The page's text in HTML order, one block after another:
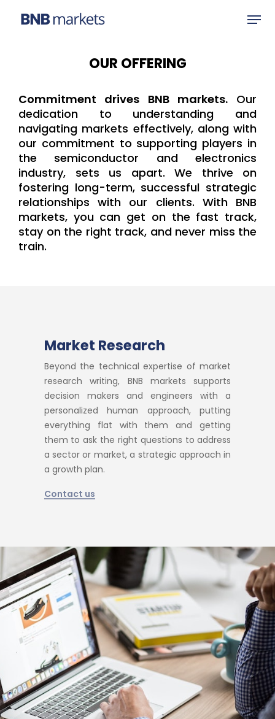
OUR OFFERING
Commitment drives BNB markets.Our
dedication to understanding and
navigating markets effectively, along with
our commitment to supporting players in
the semiconductor and electronics
industry, sets us apart. We thrive on
fostering long-term, successful strategic
relationships with our clients. With BNB
markets, you can get on the fast track,
stay on the right track, and never miss the
train.
Market Research
Beyond the technical expertise of market
research writing, BNB markets supports
decision makers and engineers with a
personalized human approach, putting
everything flat with them and getting
them to ask the right questions to address
a sector or market, a strategic approach in
a growth plan.
Contact us